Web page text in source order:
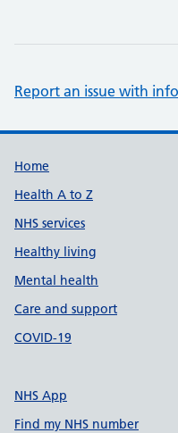
Report an issue with
Support links
Home
Health A to Z
NHS services
Healthy living
Mental health
Care and support
COVID-19
NHS App
Find my NHS number